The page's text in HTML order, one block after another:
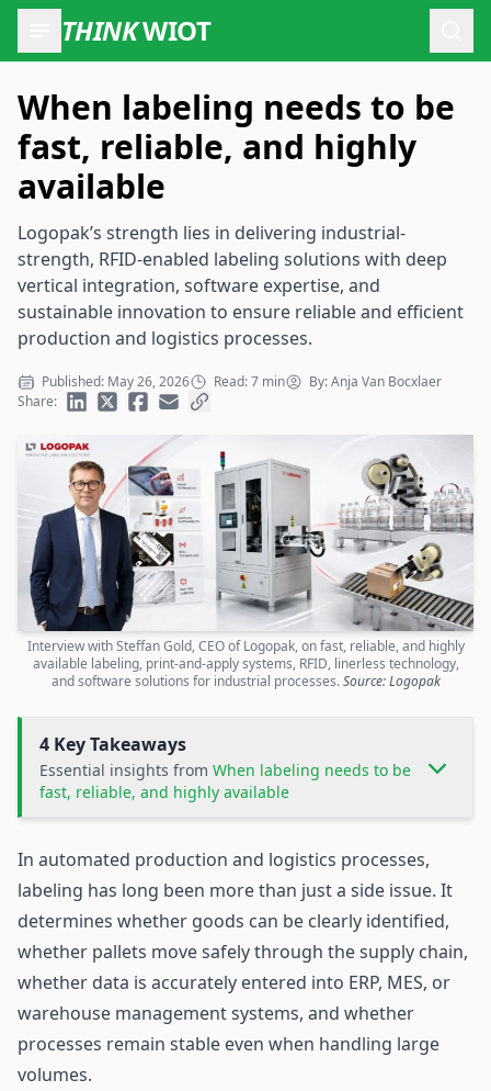
THINKWIOT
When labeling needs to be
fast, reliable, and highly
available
Logopak’s strength lies in delivering industrial-
strength, RFID-enabled labeling solutions with deep
vertical integration, software expertise, and
sustainable innovation to ensure reliable and efficient
production and logistics processes.
Published: May 26, 2026 Read: 7 min
By: Anja Van Bocxlaer
Share:
Interview with Steffan Gold, CEO of Logopak, on fast, reliable, and highly
available labeling, print-and-apply systems, RFID, linerless technology,
and software solutions for industrial processes.Source: Logopak
4 Key Takeaways
Essential insights from When labeling needs to be
fast, reliable, and highly available
In automated production and logistics processes,
labeling has long been more than just a side issue. It
determines whether goods can be clearly identified,
whether pallets move safely through thesupply chain,
whether data is accurately entered into ERP, MES, or
warehouse management systems, and whether
processes remain stable even when handling large
volumes.